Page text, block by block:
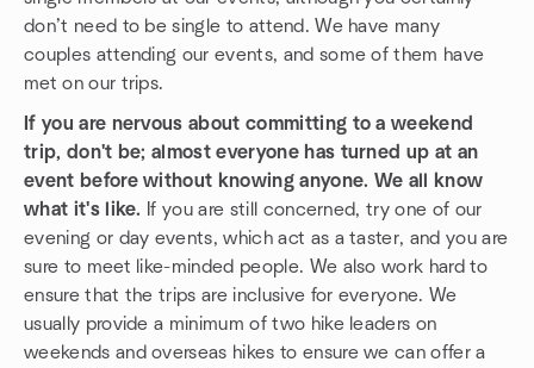
don’t need to be single to attend. We have many
couples attending our events, and some of them have
met on our trips.
If you are nervous about committing to a weekend
trip, don't be; almost everyone has turned up at an
event before without knowing anyone. We all know
what it's like. If you are still concerned, try one of our
evening or day events, which act as a taster, and you are
sure to meet like-minded people. We also work hard to
ensure that the trips are inclusive for everyone. We
usually provide a minimum of two hike leaders on
weekends and overseas hikes to ensure we can offer a